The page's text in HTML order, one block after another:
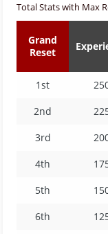
Total Stats with Max
Grand
Reset
1st
2nd
3rd
4th
5th
6th